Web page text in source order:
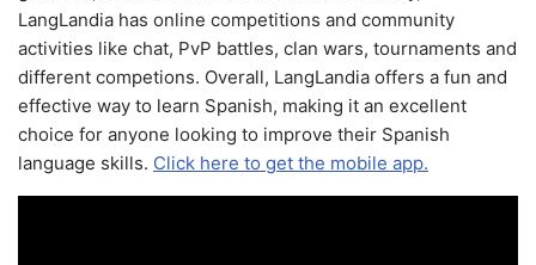
LangLandia has online competitions and community
activities like chat, PvP battles, clan wars, tournaments and
different competions. Overall, LangLandia offers a fun and
effective way to learn Spanish, making it an excellent
choice for anyone looking to improve their Spanish
language skills. Click here to get the mobile app.